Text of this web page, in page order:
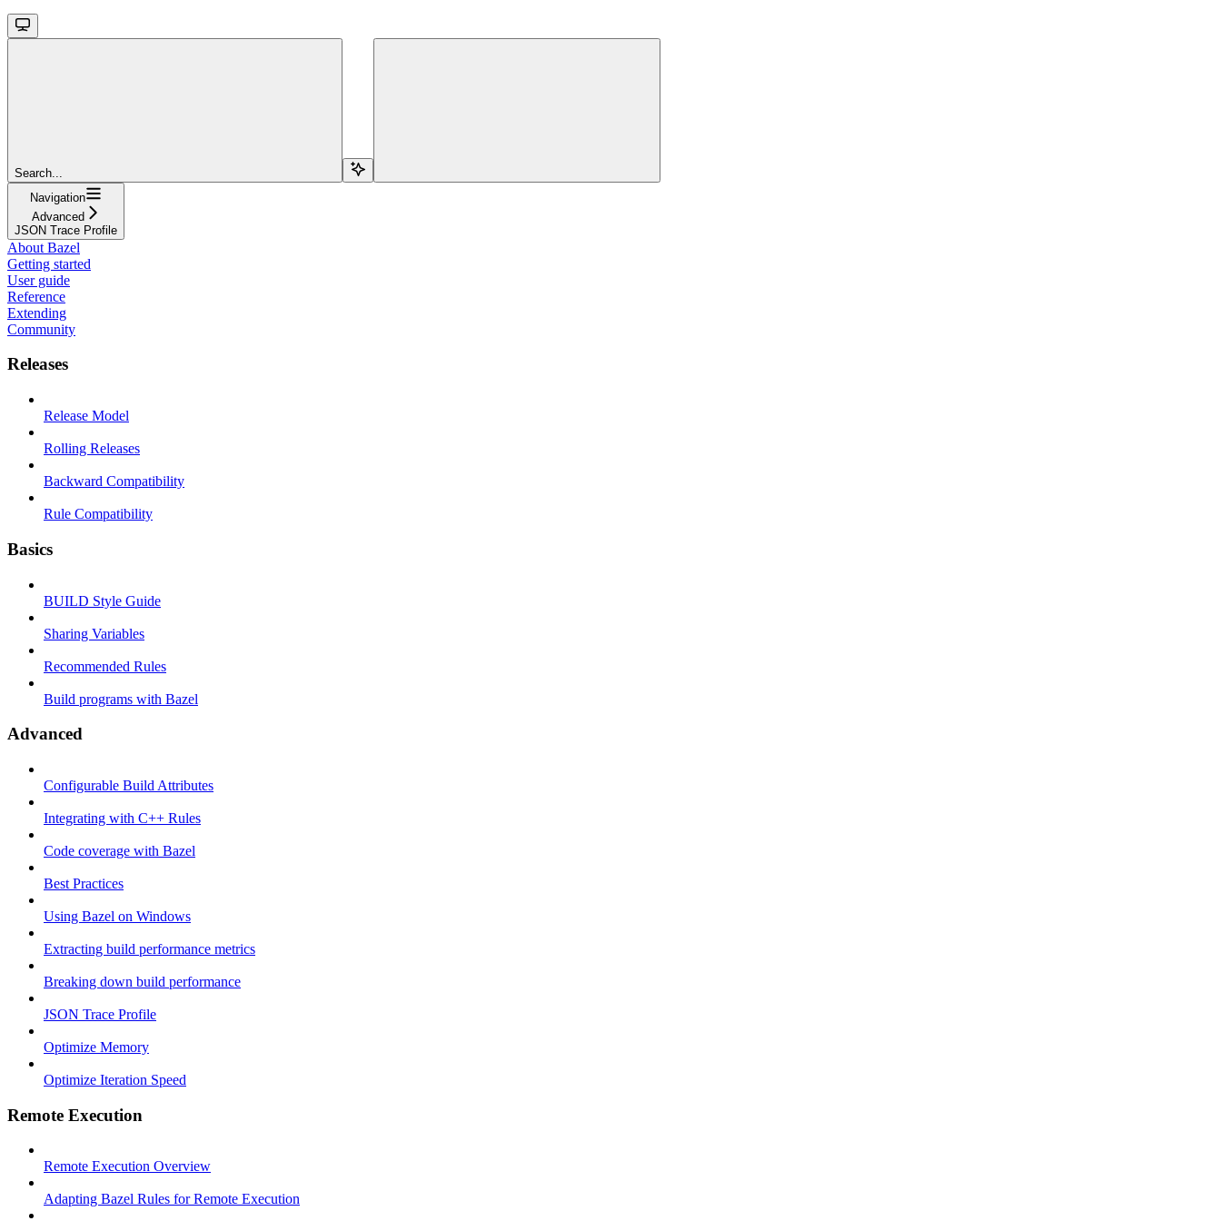
Search...
Navigation
Advanced
JSON Trace Profile
About Bazel
Getting started
User guide
Reference
Extending
Community
Releases
Release Model
Rolling Releases
Backward Compatibility
Rule Compatibility
Basics
BUILD Style Guide
Sharing Variables
Recommended Rules
Build programs with Bazel
Advanced
Configurable Build Attributes
Integrating with C++ Rules
Code coverage with Bazel
Best Practices
Using Bazel on Windows
Extracting build performance metrics
Breaking down build performance
JSON Trace Profile
Optimize Memory
Optimize Iteration Speed
Remote Execution
Remote Execution Overview
Adapting Bazel Rules for Remote Execution